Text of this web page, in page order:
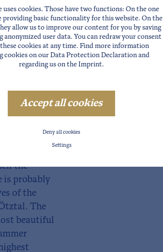
your
the
is probably
of the
The
beautiful
uses cookies. Those have two functions: On the one
providing basic functionality for this website. On the
allow us to improve our content for you by saving
anonymized user data. You can redraw your consent
cookies at any time. Find more information
cookies on ourData Protection Declarationand
regarding us on the Imprint.
Accept all cookies
Deny all cookies
Settings